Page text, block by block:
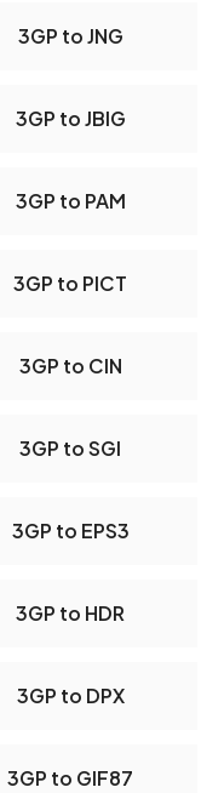
3GP to JNG
3GP to JBIG
3GP to PAM
3GP to PICT
3GP to CIN
3GP to SGI
3GP to EPS3
3GP to HDR
3GP to DPX
3GP to GIF87